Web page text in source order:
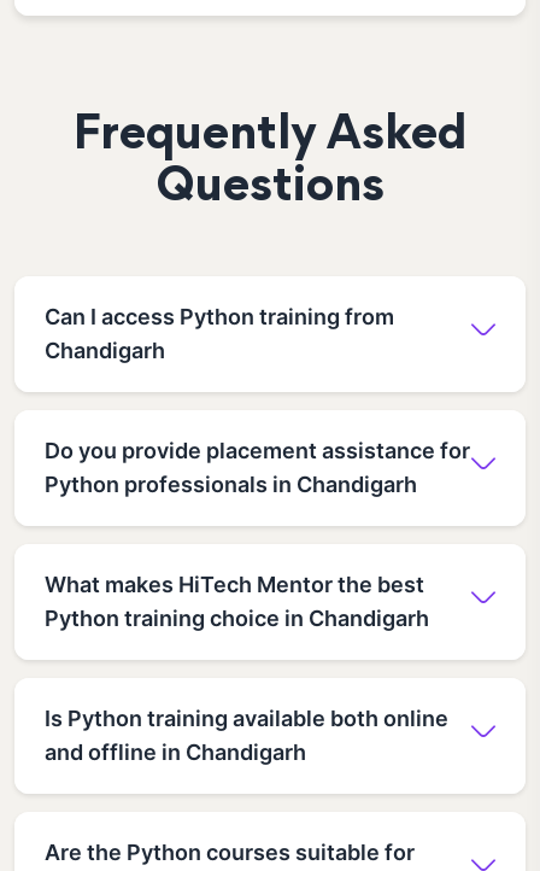
Frequently Asked
Questions
Can I access Python training from
Chandigarh
Do you provide placement assistance for
Python professionals in Chandigarh
What makes HiTech Mentor the best
Python training choice in Chandigarh
Is Python training available both online
and offline in Chandigarh
Are the Python courses suitable for